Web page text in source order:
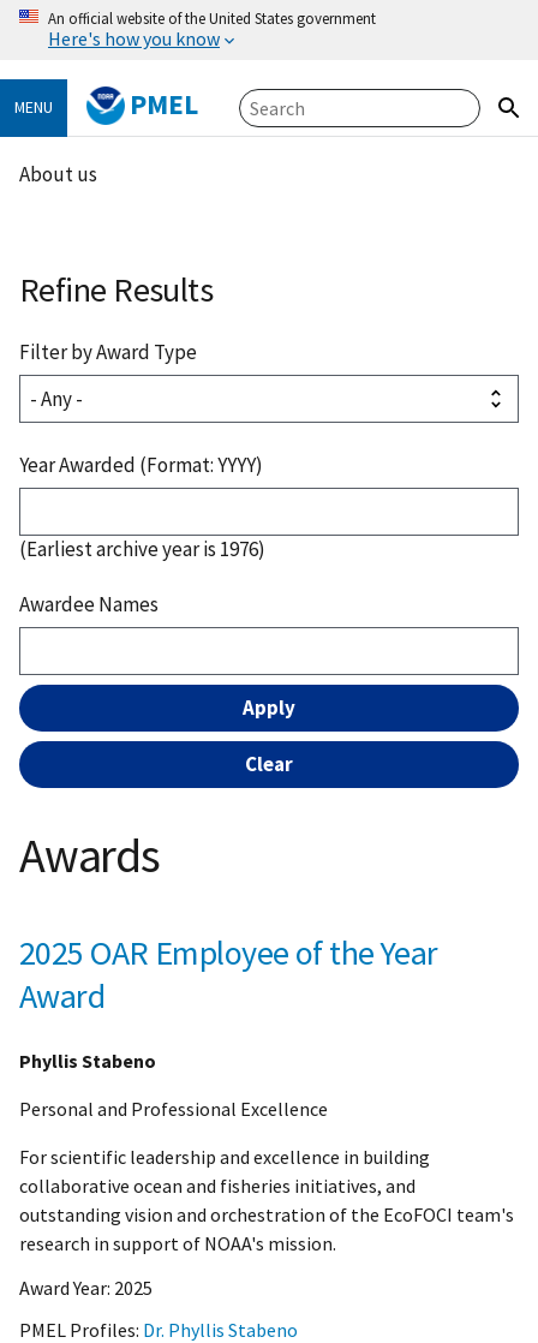
An official website of the United States government
Here's how you know
MENU PMEL
About us
Refine Results
Filter by Award Type
Year Awarded (Format: YYYY)
(Earliest archive year is 1976)
Awardee Names
Awards
2025 OAR Employee of the Year
Award
Phyllis Stabeno
Personal and Professional Excellence
For scientific leadership and excellence in building
collaborative ocean and fisheries initiatives, and
outstanding vision and orchestration of the EcoFOCI team's
research in support of NOAA's mission.
Award Year: 2025
PMEL Profiles: Dr. Phyllis Stabeno